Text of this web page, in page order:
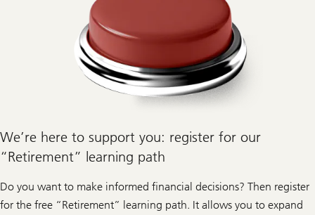
We’re here to support you: register for our
“Retirement” learning path
Do you want to make informed financial decisions? Then register
for the free “Retirement” learning path. It allows you to expand